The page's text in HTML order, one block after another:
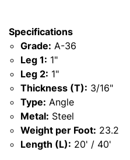
Specifications
Grade: A-36
Leg 1: 1"
Leg 2: 1"
Thickness (T): 3/16"
Type: Angle
Metal: Steel
Weight per Foot: 23.2
Length (L): 20' / 40'